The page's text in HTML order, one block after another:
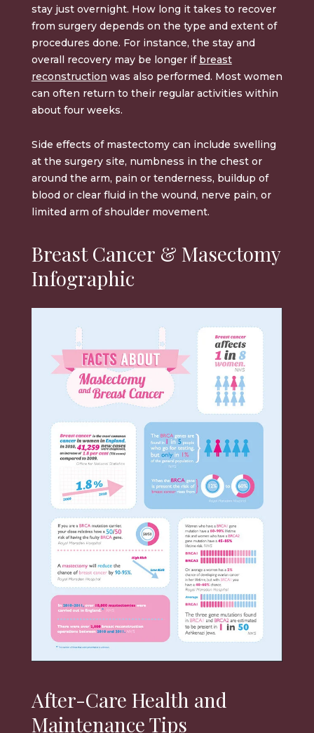
stay just overnight. How long it takes to recover
from surgery depends on the type and extent of
procedures done. For instance, the stay and
overall recovery may be longer if breast
reconstruction was also performed. Most women
can often return to their regular activities within
about four weeks.
Side effects of mastectomy can include swelling
at the surgery site, numbness in the chest or
around the arm, pain or tenderness, buildup of
blood or clear fluid in the wound, nerve pain, or
limited arm of shoulder movement.
Breast Cancer & Masectomy
Infographic
After-Care Health and
Maintenance Tips